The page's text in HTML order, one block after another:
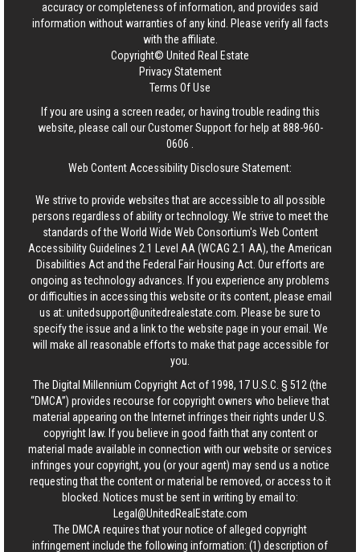
accuracy or completeness of information, and provides said
information without warranties of any kind. Please verify all facts
with the affiliate.
Copyright© United Real Estate
Privacy Statement
Terms Of Use
If you are using a screen reader, or having trouble reading this
website, please call our Customer Support for help at888-960-
0606
Web Content Accessibility Disclosure Statement:
We strive to provide websites that are accessible to all possible
persons regardless of ability or technology. We strive to meet the
standards of the World Wide Web Consortium's Web Content
Accessibility Guidelines 2.1 Level AA (WCAG 2.1 AA), the American
Disabilities Act and the Federal Fair Housing Act. Our efforts are
ongoing as technology advances. If you experience any problems
or difficulties in accessing this website or its content, please email
us at: unitedsupport@unitedrealestate.com . Please be sure to
specify the issue and a link to the website page in your email. We
will make all reasonable efforts to make that page accessible for
you.
The Digital Millennium Copyright Act of 1998, 17 U.S.C. § 512 (the
“DMCA”) provides recourse for copyright owners who believe that
material appearing on the Internet infringes their rights under U.S.
copyright law. If you believe in good faith that any content or
material made available in connection with our website or services
infringes your copyright, you (or your agent) may send us a notice
requesting that the content or material be removed, or access to it
blocked. Notices must be sent in writing by email to:
Legal@UnitedRealEstate.com
The DMCA requires that your notice of alleged copyright
infringement include the following information: (1) description of